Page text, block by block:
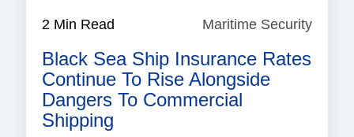
2 Min Read Maritime Security
Black Sea Ship Insurance Rates
Continue To Rise Alongside
Dangers To Commercial
Shipping